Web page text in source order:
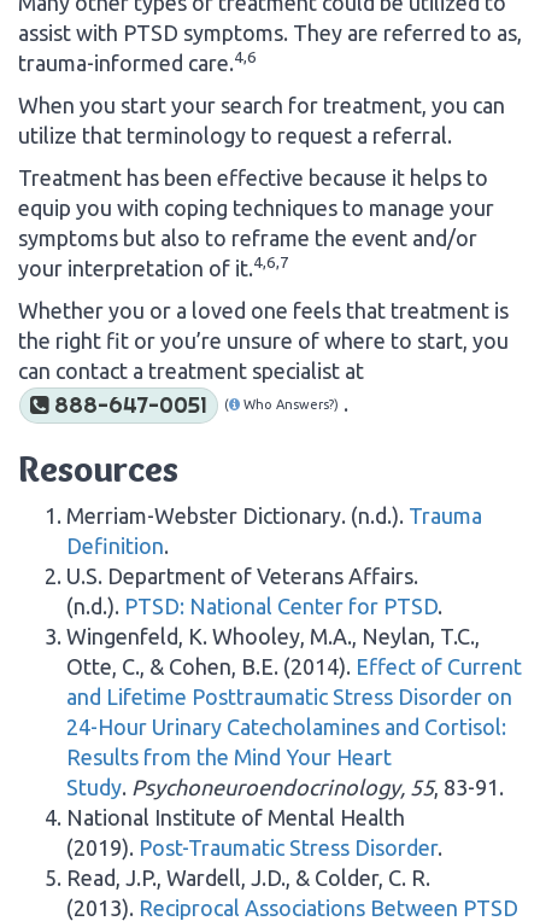
assist with PTSD symptoms. They are referred to as,
trauma-informed care.4,6
When you start your search for treatment, you can
utilize that terminology to request a referral.
Treatment has been effective because it helps to
equip you with coping techniques to manage your
symptoms but also to reframe the event and/or
your interpretation of it.4,6,7
Whether you or a loved one feels that treatment is
the right fit or you’re unsure of where to start, you
can contact a treatment specialist at
888-647-0051 ( Who Answers?) .
Resources
Merriam-Webster Dictionary. (n.d.). Trauma
Definition.
U.S. Department of Veterans Affairs.
(n.d.). PTSD: National Center for PTSD.
Wingenfeld, K. Whooley, M.A., Neylan, T.C.,
Otte, C., & Cohen, B.E. (2014). Effect of Current
and Lifetime Posttraumatic Stress Disorder on
24-Hour Urinary Catecholamines and Cortisol:
Results from the Mind Your Heart
Study. Psychoneuroendocrinology, 55, 83-91.
National Institute of Mental Health
(2019). Post-Traumatic Stress Disorder.
Read, J.P., Wardell, J.D., & Colder, C. R.
(2013). Reciprocal Associations Between PTSD